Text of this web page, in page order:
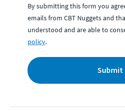
By submitting this form you
emails from CBT Nuggets and
understood and are able to
policy.
Submit